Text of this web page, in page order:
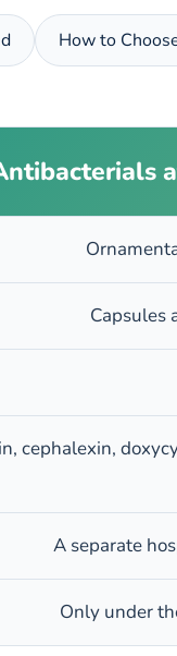
How to
Capsules
cephalexin,
A separate
Only under